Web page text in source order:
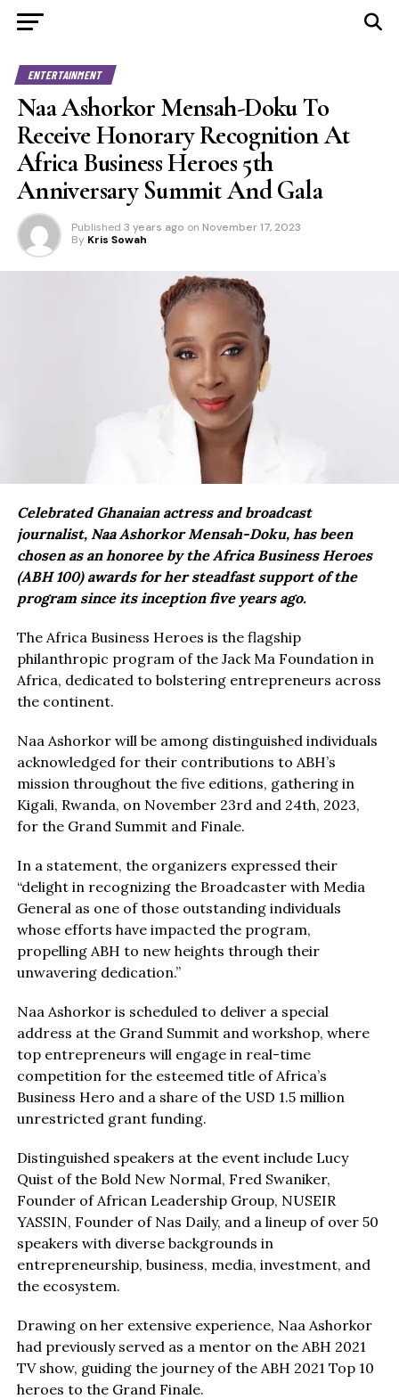
ENTERTAINMENT
Naa Ashorkor Mensah-Doku To
Receive Honorary Recognition At
Africa Business Heroes 5th
Anniversary Summit And Gala
Published 3 years ago on November 17, 2023
By Kris Sowah
Celebrated Ghanaian actress and broadcast
journalist, Naa Ashorkor Mensah-Doku, has been
chosen as an honoree by the Africa Business Heroes
(ABH 100) awards for her steadfast support of the
program since its inception five years ago.
The Africa Business Heroes is the flagship
philanthropic program of the Jack Ma Foundation in
Africa, dedicated to bolstering entrepreneurs across
the continent.
Naa Ashorkor will be among distinguished individuals
acknowledged for their contributions to ABH’s
mission throughout the five editions, gathering in
Kigali, Rwanda, on November 23rd and 24th, 2023,
for the Grand Summit and Finale.
In a statement, the organizers expressed their
“delight in recognizing the Broadcaster with Media
General as one of those outstanding individuals
whose efforts have impacted the program,
propelling ABH to new heights through their
unwavering dedication.”
Naa Ashorkor is scheduled to deliver a special
address at the Grand Summit and workshop, where
top entrepreneurs will engage in real-time
competition for the esteemed title of Africa’s
Business Hero and a share of the USD 1.5 million
unrestricted grant funding.
Distinguished speakers at the event include Lucy
Quist of the Bold New Normal, Fred Swaniker,
Founder of African Leadership Group, NUSEIR
YASSIN, Founder of Nas Daily, and a lineup of over 50
speakers with diverse backgrounds in
entrepreneurship, business, media, investment, and
the ecosystem.
Drawing on her extensive experience, Naa Ashorkor
had previously served as a mentor on the ABH 2021
TV show, guiding the journey of the ABH 2021 Top 10
heroes to the Grand Finale.